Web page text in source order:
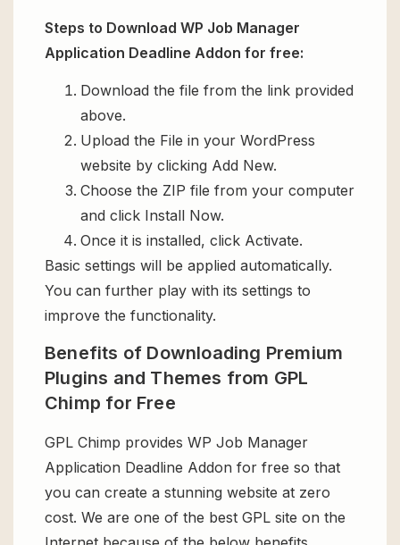
Steps to Download WP Job Manager
Application Deadline Addon for free:
Download the file from the link provided
above.
Upload the File in your WordPress
website by clicking Add New.
Choose the ZIP file from your computer
and click Install Now.
Once it is installed, click Activate.
Basic settings will be applied automatically.
You can further play with its settings to
improve the functionality.
Benefits of Downloading Premium
Plugins and Themes from GPL
Chimp for Free
GPL Chimp provides WP Job Manager
Application Deadline Addon for free so that
you can create a stunning website at zero
cost. We are one of the best GPL site on the